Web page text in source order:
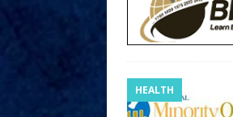
HEALTH